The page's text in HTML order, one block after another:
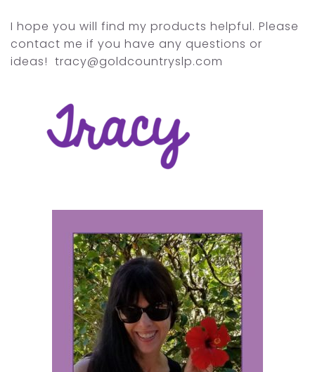
I hope you will find my products helpful. Please
contact me if you have any questions or
ideas! tracy@goldcountryslp.com